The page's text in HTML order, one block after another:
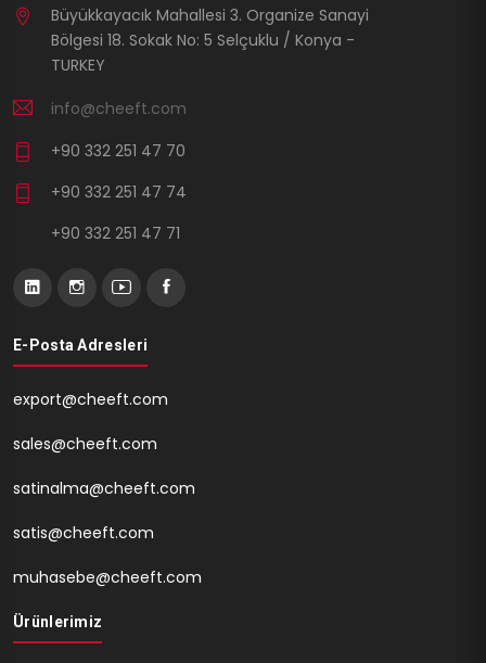
Büyükkayacık Mahallesi 3. Organize Sanayi
Bölgesi 18. Sokak No: 5 Selçuklu / Konya -
TURKEY
info@cheeft.com
+90 332 251 47 70
+90 332 251 47 74
+90 332 251 47 71
E-Posta Adresleri
export@cheeft.com
sales@cheeft.com
satinalma@cheeft.com
satis@cheeft.com
muhasebe@cheeft.com
Ürünlerimiz